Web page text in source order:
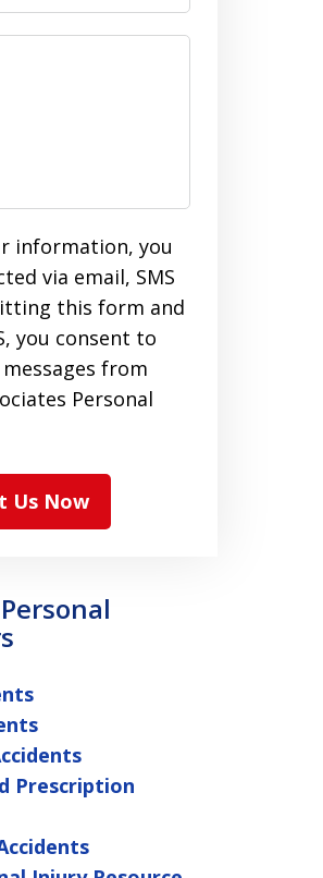
information, you
via email, SMS
this form and
you consent to
from
Personal
Us Now
Prescription